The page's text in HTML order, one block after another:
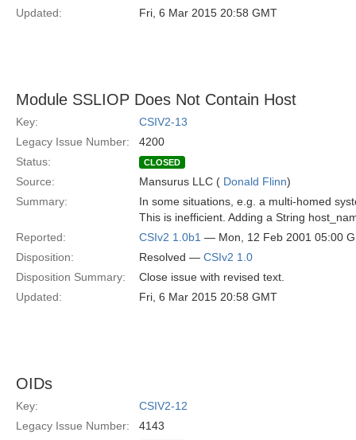
Updated:
Fri, 6 Mar 2015 20:58 GMT
Module SSLIOP Does Not Contain Host
Key:
CSIV2-13
Legacy Issue Number:
4200
Status:
CLOSED
Source: Mansurus LLC ( Donald Flinn)
Summary:
In some situations, e.g. a multi-homed
This is inefficient. Adding a String
Reported:
CSIv2 1.0b1 — Mon, 12 Feb 2001 05:00
Disposition:
Resolved — CSIv2 1.0
Disposition Summary:
Close issue with revised text.
Updated:
Fri, 6 Mar 2015 20:58 GMT
OIDs
Key:
CSIV2-12
Legacy Issue Number:
4143